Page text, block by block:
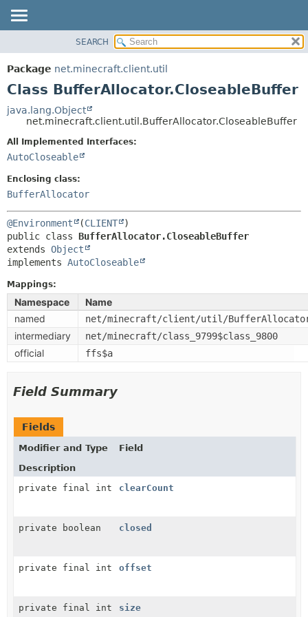
PACKAGE
CLASS
TREE
DEPRECATED
INDEX
HELP
SUMMARY:
METHOD
SEARCH
Package net.minecraft.client.util
Class BufferAllocator.CloseableBuffer
java.lang.Object
net.minecraft.client.util.BufferAllocator.CloseableBuffer
All Implemented Interfaces:
AutoCloseable
Enclosing class:
BufferAllocator
@Environment (CLIENT
public class BufferAllocator.CloseableBuffer
extends Object
implements AutoCloseable
Mappings:
Namespace
Name
named
net/minecraft/client/util/
intermediary net/minecraft/class_9799$class_9800
official ffs$a
Field Summary
Fields
Modifier and Type
Field
Description
private final int
clearCount
private boolean closed
private final int offset
private final int size